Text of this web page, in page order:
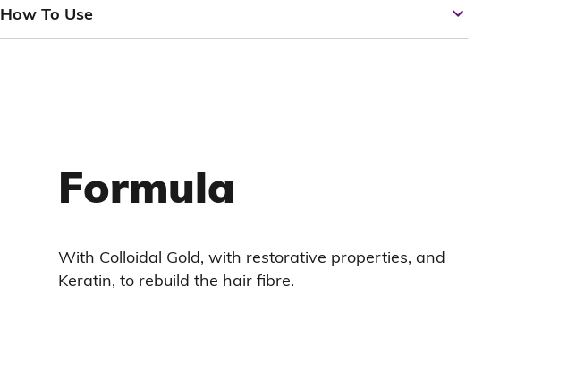
How To Use
Formula
With Colloidal Gold, with restorative properties, and
Keratin, to rebuild the hair fibre.